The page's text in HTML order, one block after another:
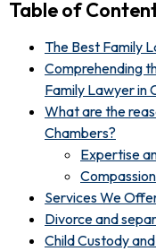
Table of
The Best Family
Comprehending
Family Lawyer in
What are the
Chambers?
Expertise
Services We
Divorce and
Child Custody